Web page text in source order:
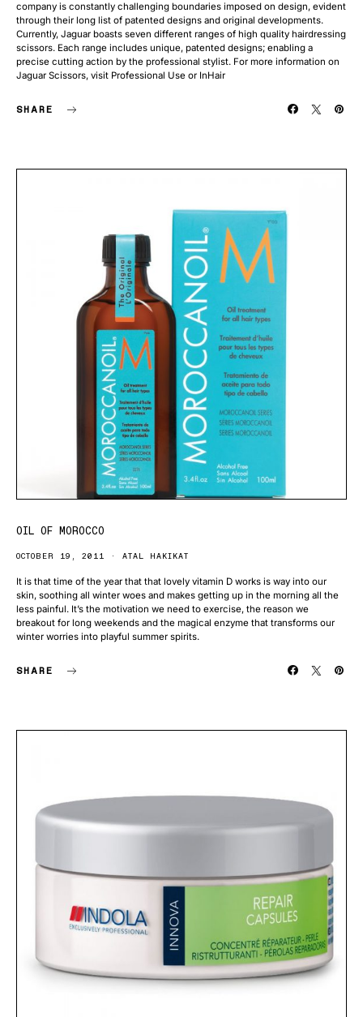
company is constantly challenging boundaries imposed on design, evident
through their long list of patented designs and original developments.
Currently, Jaguar boasts seven different ranges of high quality hairdressing
scissors. Each range includes unique, patented designs; enabling a
precise cutting action by the professional stylist. For more information on
Jaguar Scissors, visit Professional Use or InHair
SHARE
OIL OF MOROCCO
OCTOBER 19, 2011 ATAL HAKIKAT
It is that time of the year that that lovely vitamin D works is way into our
skin, soothing all winter woes and makes getting up in the morning all the
less painful. It’s the motivation we need to exercise, the reason we
breakout for long weekends and the magical enzyme that transforms our
winter worries into playful summer spirits.
SHARE